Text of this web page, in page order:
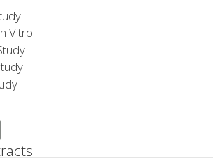
Vitro